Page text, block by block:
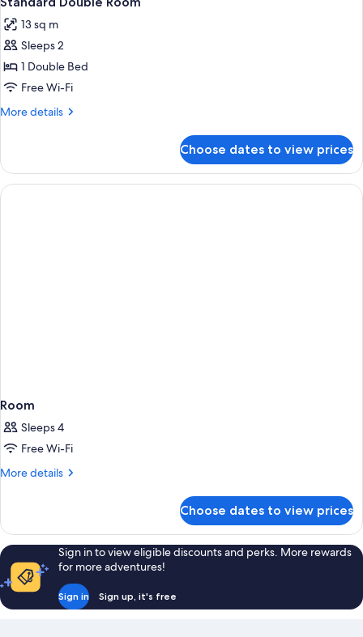
all
photos
for
Standard
Double
Room
13 sq m
Sleeps 2
1 Double Bed
Free Wi-Fi
More details
More
Double
Room
Choose dates to view prices
Room
Sleeps 4
Free Wi-Fi
More details
More
Choose dates to view prices
Sign in to view eligible discounts and perks. More rewards
for more adventures!
Sign in Sign up, it's free